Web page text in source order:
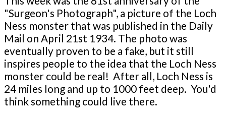
"Surgeon's Photograph", a picture of the Loch
Ness monster that was published in the Daily
Mail on April 21st 1934. The photo was
eventually proven to be a fake, but it still
inspires people to the idea that the Loch Ness
monster could be real! After all, Loch Ness is
24 miles long and up to 1000 feet deep. You'd
think something could live there.